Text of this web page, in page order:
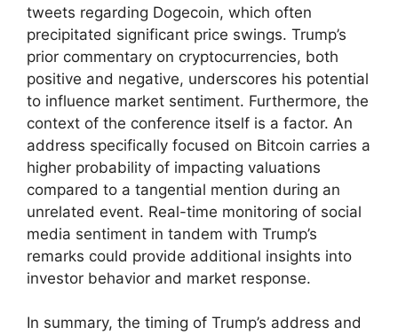
tweets regarding Dogecoin, which often
precipitated significant price swings. Trump’s
prior commentary on cryptocurrencies, both
positive and negative, underscores his potential
to influence market sentiment. Furthermore, the
context of the conference itself is a factor. An
address specifically focused on Bitcoin carries a
higher probability of impacting valuations
compared to a tangential mention during an
unrelated event. Real-time monitoring of social
media sentiment in tandem with Trump’s
remarks could provide additional insights into
investor behavior and market response.
In summary, the timing of Trump’s address and